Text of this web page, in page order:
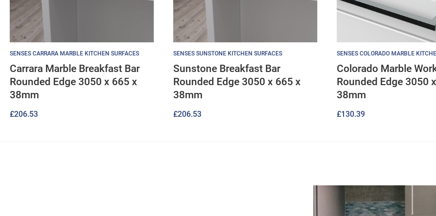
SENSES CARRARA MARBLE KITCHEN SURFACES
Carrara Marble Breakfast Bar
Rounded Edge 3050 x 665 x
38mm
£206.53
SENSES SUNSTONE KITCHEN SURFACES
Sunstone Breakfast Bar
Rounded Edge 3050 x 665 x
38mm
£206.53
SENSES COLORADO MARBLE
Colorado Marble
Rounded Edge 3050
38mm
£130.39